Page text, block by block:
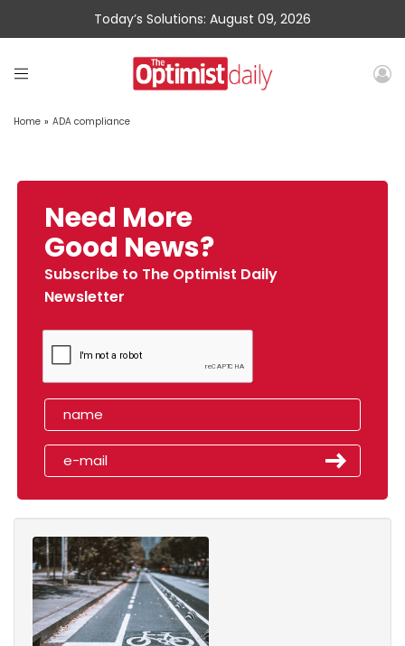
Today’s Solutions: August 09, 2026
Home » ADA compliance
Need More
Good News?
Subscribe to The Optimist Daily
Newsletter